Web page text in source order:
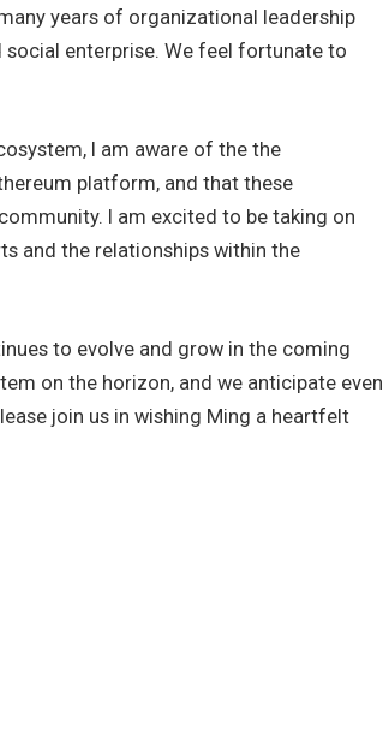
years of organizational leadership
enterprise. We feel fortunate to
I am aware of the the
platform, and that these
I am excited to be taking on
and the relationships within the
to evolve and grow in the coming
on the horizon, and we anticipate even
join us in wishing Ming a heartfelt